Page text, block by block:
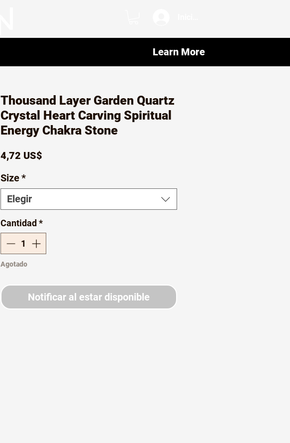
Thousand Layer Garden Quartz
Crystal Heart Carving Spiritual
Energy Chakra Stone
4,72 US$
Size*
Elegir
Cantidad *
Agotado
Notificar al estar disponible
Learn More